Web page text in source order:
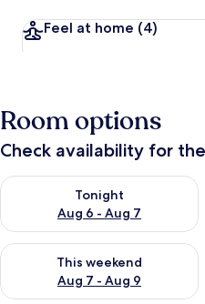
Feel at home (4)
Room options
Check availability for
Tonight
Aug 6 - Aug 7
Check availability for tonight
This weekend
Aug 7 - Aug 9
Check availability for this